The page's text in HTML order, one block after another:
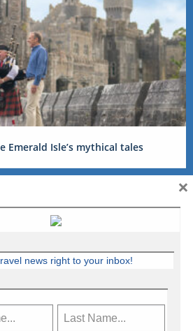
Emerald Isle’s mythical tales
news right to your inbox!
×